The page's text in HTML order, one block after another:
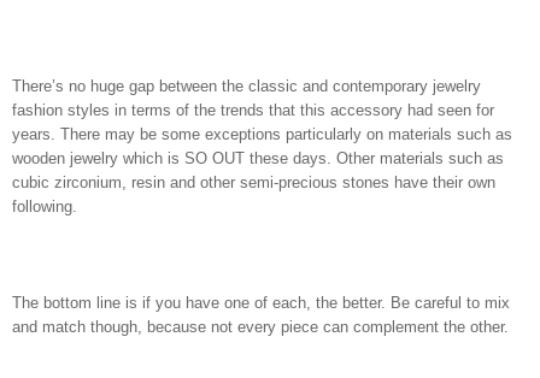
There’s no huge gap between the classic and contemporary jewelry
fashion styles in terms of the trends that this accessory had seen for
years. There may be some exceptions particularly on materials such as
wooden jewelry which is SO OUT these days. Other materials such as
cubic zirconium, resin and other semi-precious stones have their own
following.
The bottom line is if you have one of each, the better. Be careful to mix
and match though, because not every piece can complement the other.